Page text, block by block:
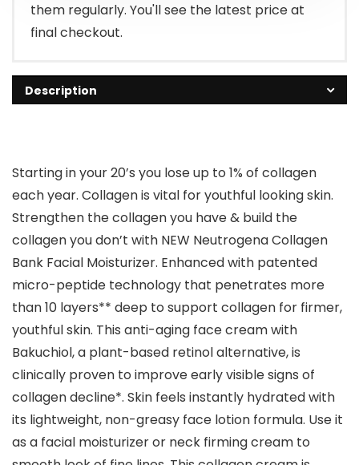
them regularly. You'll see the latest price at
final checkout.
Description
Starting in your 20’s you lose up to 1% of collagen
each year. Collagen is vital for youthful looking skin.
Strengthen the collagen you have & build the
collagen you don’t with NEW Neutrogena Collagen
Bank Facial Moisturizer. Enhanced with patented
micro-peptide technology that penetrates more
than 10 layers** deep to support collagen for firmer,
youthful skin. This anti-aging face cream with
Bakuchiol, a plant-based retinol alternative, is
clinically proven to improve early visible signs of
collagen decline*. Skin feels instantly hydrated with
its lightweight, non-greasy face lotion formula. Use it
as a facial moisturizer or neck firming cream to